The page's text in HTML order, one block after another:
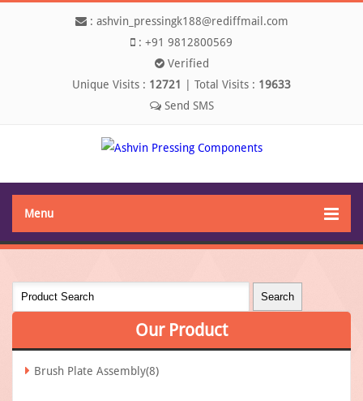
: ashvin_pressingk188@rediffmail.com
: +91 9812800569
Verified
Unique Visits : 12721 Total Visits : 19633
Menu
Our Product
Brush Plate Assembly(8)